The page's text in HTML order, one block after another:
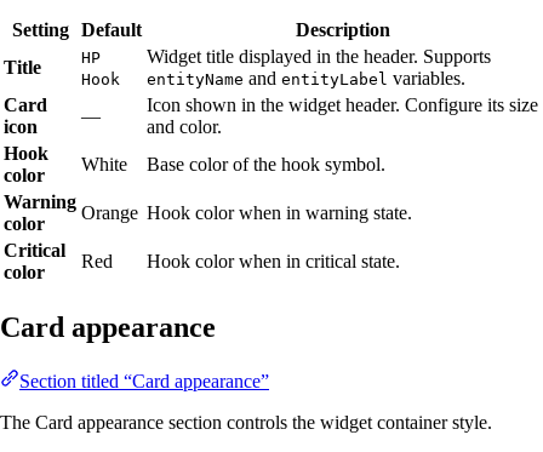
Setting Default
Description
Title
HP
Hook
Widget title displayed in the header. Supports
entityName and entityLabel variables.
Card
icon
—
Icon shown in the widget header. Configure its size
and color.
Hook
color
White
Base color of the hook symbol.
Warning
color
Orange Hook color when in warning state.
Critical
color
Red Hook color when in critical state.
Card appearance
Section titled “Card appearance”
The Card appearance section controls the widget container style.